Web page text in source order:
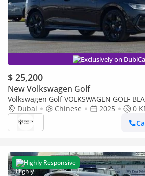
Exclusively on
$ 25,200
New Volkswagen Golf
Volkswagen Golf VOLKSWAGEN GOLF
MODEL AUTOMATIC CHINESE SPECS
Dubai Chinese 2025
0
Highly Responsive